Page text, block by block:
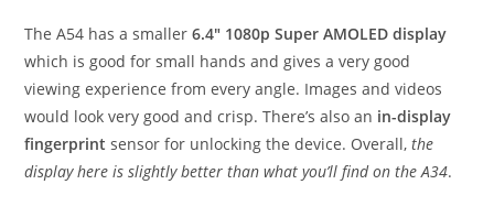
The A54 has a smaller6.4″ 1080p Super AMOLED display
which is good for small hands and gives a very good
viewing experience from every angle. Images and videos
would look very good and crisp. There’s also an in-display
fingerprint sensor for unlocking the device. Overall,the
display here is slightly better than what you’ll find on the A34.